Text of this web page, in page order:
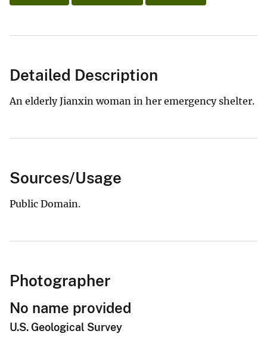
Detailed Description
An elderly Jianxin woman in her emergency shelter.
Sources/Usage
Public Domain.
Photographer
No name provided
U.S. Geological Survey